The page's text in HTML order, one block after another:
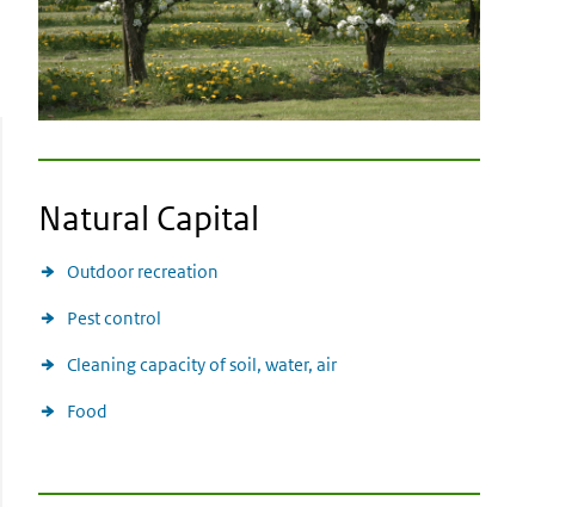
Natural Capital
Outdoor recreation
Pest control
Cleaning capacity of soil, water, air
Food